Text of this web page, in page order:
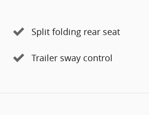
Split folding rear seat
Trailer sway control